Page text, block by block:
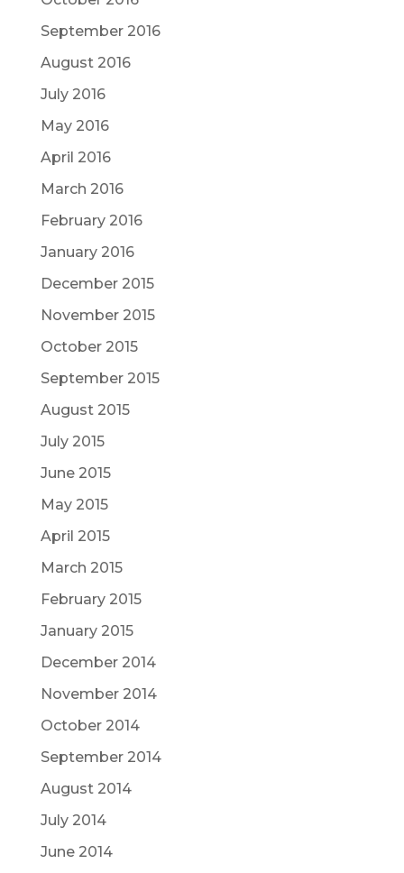
September 2016
August 2016
July 2016
May 2016
April 2016
March 2016
February 2016
January 2016
December 2015
November 2015
October 2015
September 2015
August 2015
July 2015
June 2015
May 2015
April 2015
March 2015
February 2015
January 2015
December 2014
November 2014
October 2014
September 2014
August 2014
July 2014
June 2014